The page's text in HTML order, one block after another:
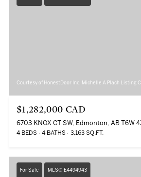
Courtesy of HonestDoor Inc, Michelle A Plach Listing
$1,282,000 CAD
6703 KNOX CT SW, Edmonton, AB T6W
4 BEDS 4 BATHS 3,163 SQ.FT.
For Sale MLS® E4494943